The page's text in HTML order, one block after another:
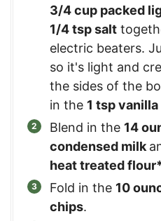
3/4 cup packed
1/4 tsp salt
electric beaters.
so it's light and
the sides of the
in the 1 tsp
Blend in the 14
condensed milk
heat treated
Fold in the 10
chips.